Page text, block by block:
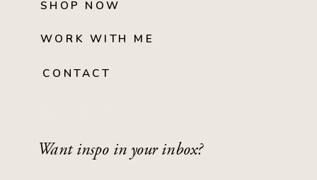
SHOP NOW
WORK WITH ME
CONTACT
Want inspo in your inbox?